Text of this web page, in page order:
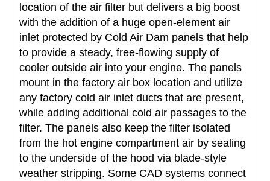
location of the air filter but delivers a big boost
with the addition of a huge open-element air
inlet protected by Cold Air Dam panels that help
to provide a steady, free-flowing supply of
cooler outside air into your engine. The panels
mount in the factory air box location and utilize
any factory cold air inlet ducts that are present,
while adding additional cold air passages to the
filter. The panels also keep the filter isolated
from the hot engine compartment air by sealing
to the underside of the hood via blade-style
weather stripping. Some CAD systems connect